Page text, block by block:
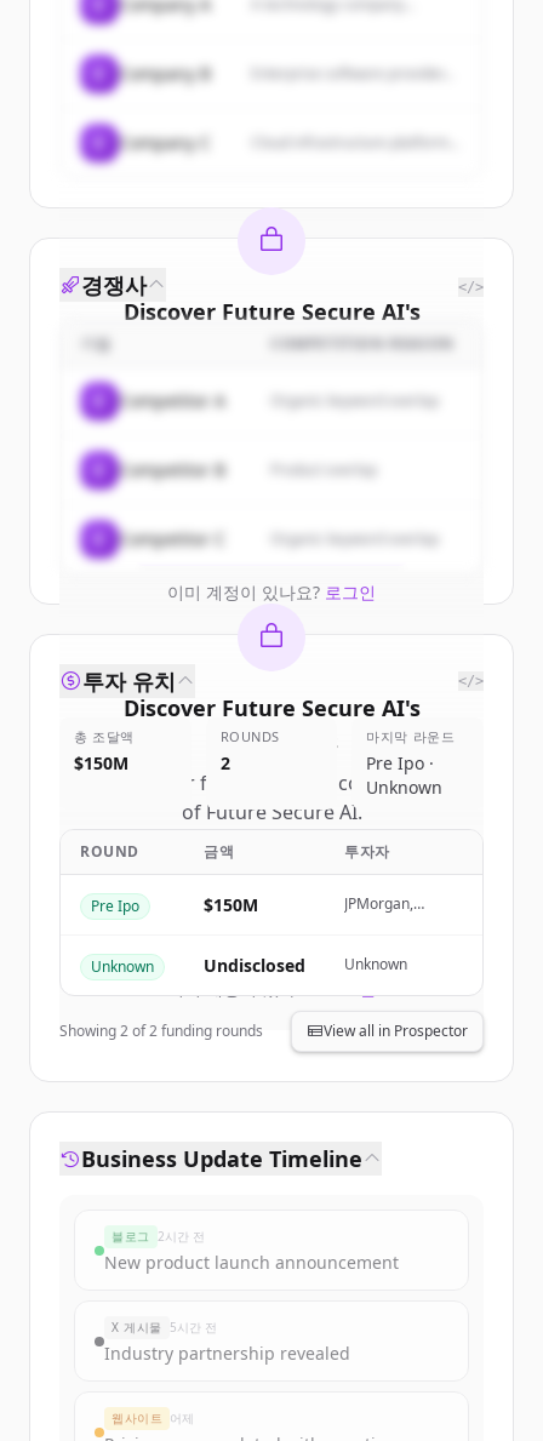
A technology company...
Company B
Company C
Discover Future Secure AI's
customers
Sign up for free to view all
ofFuture Secure AI.
New accounts include trial credits to
get started.
Create Free Account
이미 계정이 있나요? 로그인
경쟁사 </>
기업 COMPETITION REASON
Competitor A Organic keyword overlap
Competitor B
Competitor C Organic keyword overlap
Discover Future Secure AI's
competitors
Sign up for free to view all competitors
of Future Secure AI.
New accounts include trial credits to
get started.
투자 유치 </>
총 조달액
$150M
ROUNDS
2
마지막 라운드
Pre Ipo ·
Unknown
ROUND 금액 투자자
Pre Ipo $150M
JPMorgan,
Unknown
Undisclosed Unknown
Showing2of2funding rounds View all in Prospector
Business Update Timeline
블로그 2시간 전
New product launch announcement
X 게시물 5시간 전
Industry partnership revealed
웹사이트 어제